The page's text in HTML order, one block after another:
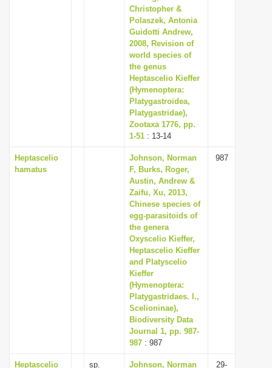
Christopher &
Polaszek, Antonia
Guidotti Andrew,
2008, Revision of
world species of
the genus
Heptascelio Kieffer
(Hymenoptera:
Platygastroidea,
Platygastridae),
Zootaxa 1776, pp.
1-51 : 13-14
Heptascelio
hamatus
Johnson, Norman
F, Burks, Roger,
Austin, Andrew &
Zaifu, Xu, 2013,
Chinese species of
egg-parasitoids of
the genera
Oxyscelio Kieffer,
Heptascelio Kieffer
and Platyscelio
Kieffer
(Hymenoptera:
Platygastridaes. l.,
Scelioninae),
Biodiversity Data
Journal 1, pp. 987-
987 : 987
987
Heptascelio
sp.
Johnson, Norman
29-